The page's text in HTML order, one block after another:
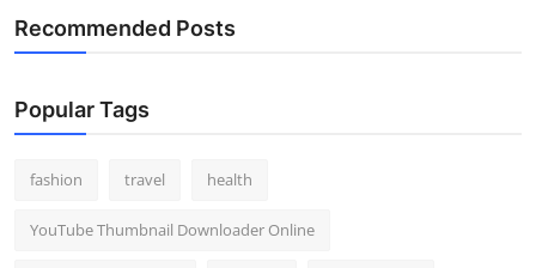
Recommended Posts
Popular Tags
fashion travel health
YouTube Thumbnail Downloader Online